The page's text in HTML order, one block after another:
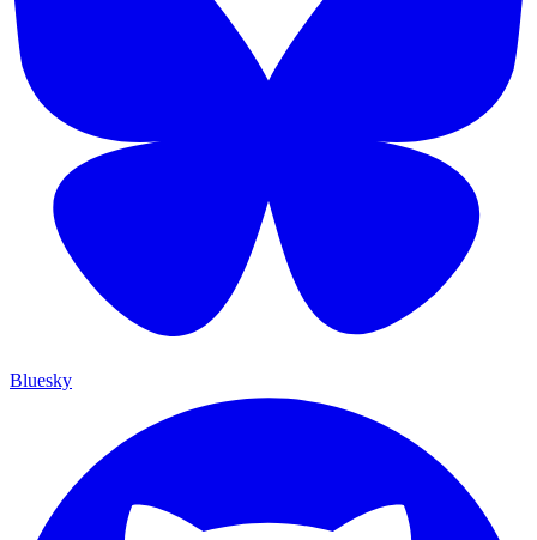
Bluesky